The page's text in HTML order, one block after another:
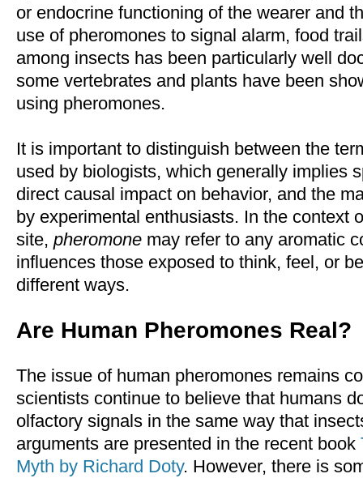
or endocrine functioning of the wearer and
use of pheromones to signal alarm, food
among insects has been particularly well
some vertebrates and plants have been
using pheromones.
It is important to distinguish between the
used by biologists, which generally implies
direct causal impact on behavior, and the
by experimental enthusiasts. In the context
site, pheromone may refer to any aromatic
influences those exposed to think, feel, or
different ways.
Are Human Pheromones Real?
The issue of human pheromones remains
scientists continue to believe that humans
olfactory signals in the same way that
arguments are presented in the recent book
Myth by Richard Doty. However, there is